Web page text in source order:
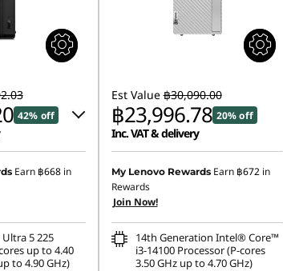
42% off
-฿17,280.64
Earn ฿668in
5 225
up to 4.40
to 4.90 GHz)
Est Value ฿30,090.00
฿23,996.78 20% off
Inc. VAT & delivery
My Lenovo Rewards Earn ฿672in
Rewards
Join Now!
14th Generation Intel® Core™
i3-14100 Processor (P-cores
3.50 GHz up to 4.70 GHz)